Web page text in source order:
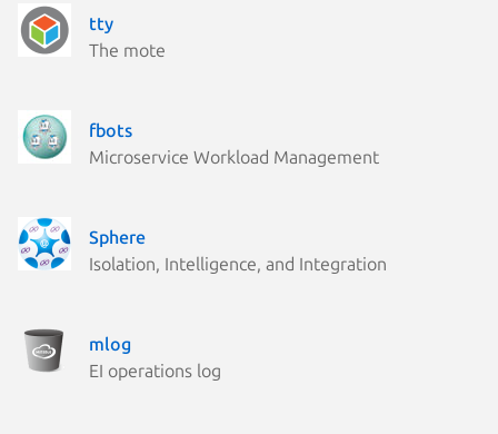
tty
The mote
fbots
Microservice Workload Management
Sphere
Isolation, Intelligence, and Integration
mlog
EI operations log